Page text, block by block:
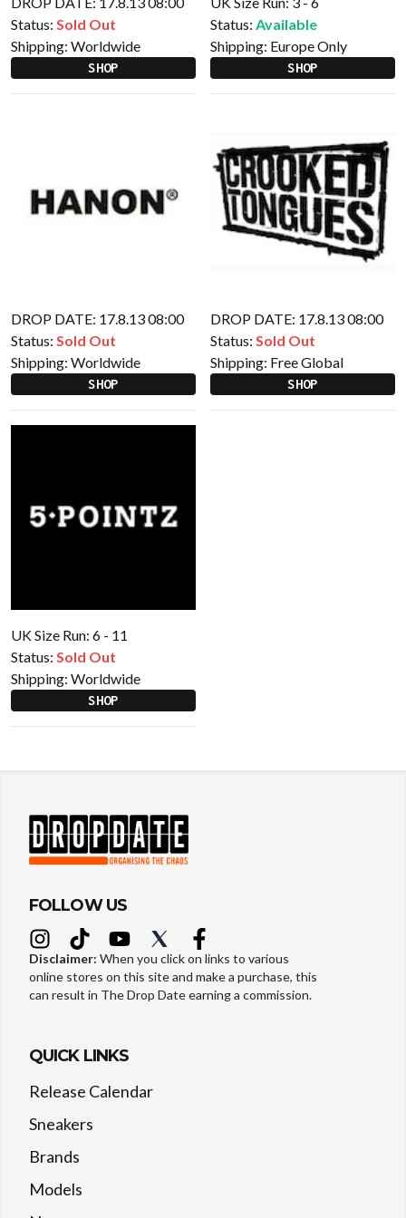
Status: Sold Out
Shipping: Worldwide
SHOP
Status: Available
Shipping: Europe Only
SHOP
DROP DATE: 17.8.13 08:00
Status: Sold Out
Shipping: Worldwide
SHOP
DROP DATE: 17.8.13 08:00
Status: Sold Out
Shipping: Free Global
SHOP
UK Size Run: 6 - 11
Status: Sold Out
Shipping: Worldwide
SHOP
FOLLOW US
Disclaimer: When you click on links to various
online stores on this site and make a purchase, this
can result in The Drop Date earning a commission.
QUICK LINKS
Release Calendar
Sneakers
Brands
Models